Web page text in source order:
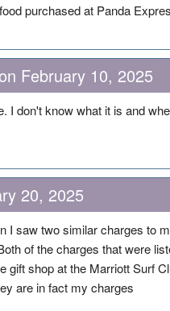
purchased at Panda
February 10, 2025
I don't know what it is and
20, 2025
I saw two similar charges to
of the charges that were
gift shop at the Marriott Surf
are in fact my charges